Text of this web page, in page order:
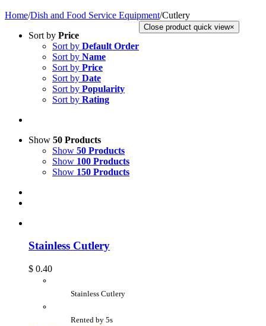
Home/Dish and Food Service Equipment/Cutlery
Sort by Price
Sort by Default Order
Sort by Name
Sort by Price
Sort by Date
Sort by Popularity
Sort by Rating
Show 50 Products
Show 50 Products
Show 100 Products
Show 150 Products
Stainless Cutlery
$ 0.40
Stainless Cutlery
Rented by 5s
Close product quick view×